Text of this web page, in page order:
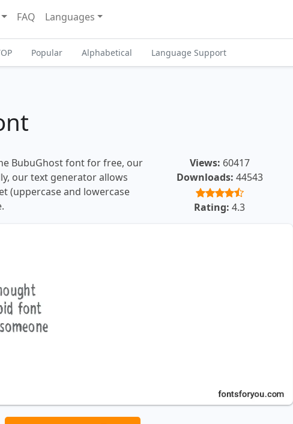
FAQ Languages
Popular Alphabetical Language Support
BubuGhost font for free, our
our text generator allows
(uppercase and lowercase
Views: 60417
Downloads: 44543
Rating: 4.3